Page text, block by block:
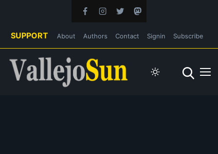
SUPPORT About Authors Contact Signin Subscribe